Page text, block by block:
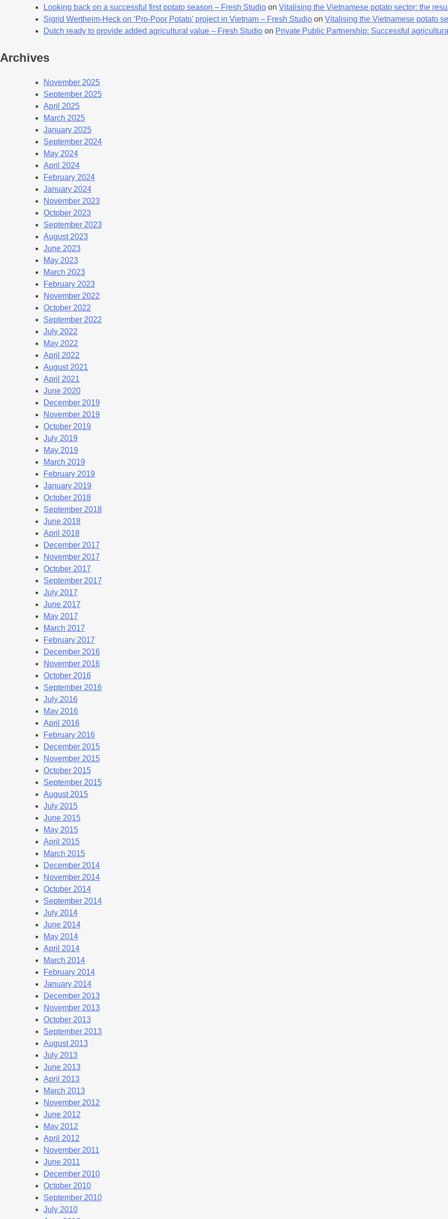
Looking back on a successful first potato season – Fresh Studio on Vitalising the Vietnamese potato sector: the
Sigrid Wertheim-Heck on ‘Pro-Poor Potato’ project in Vietnam – Fresh Studio on Vitalising the Vietnamese potato
Dutch ready to provide added agricultural value – Fresh Studio on Private Public Partnership: Successful
Archives
November 2025
September 2025
April 2025
March 2025
January 2025
September 2024
May 2024
April 2024
February 2024
January 2024
November 2023
October 2023
September 2023
August 2023
June 2023
May 2023
March 2023
February 2023
November 2022
October 2022
September 2022
July 2022
May 2022
April 2022
August 2021
April 2021
June 2020
December 2019
November 2019
October 2019
July 2019
May 2019
March 2019
February 2019
January 2019
October 2018
September 2018
June 2018
April 2018
December 2017
November 2017
October 2017
September 2017
July 2017
June 2017
May 2017
March 2017
February 2017
December 2016
November 2016
October 2016
September 2016
July 2016
May 2016
April 2016
February 2016
December 2015
November 2015
October 2015
September 2015
August 2015
July 2015
June 2015
May 2015
April 2015
March 2015
December 2014
November 2014
October 2014
September 2014
July 2014
June 2014
May 2014
April 2014
March 2014
February 2014
January 2014
December 2013
November 2013
October 2013
September 2013
August 2013
July 2013
June 2013
April 2013
March 2013
November 2012
June 2012
May 2012
April 2012
November 2011
June 2011
December 2010
October 2010
September 2010
July 2010